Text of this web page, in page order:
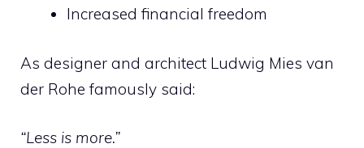
Increased financial freedom
As designer and architect Ludwig Mies van
der Rohe famously said:
“Less is more.”